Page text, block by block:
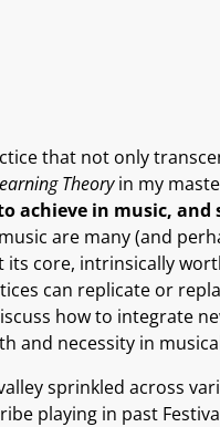
that not only
Theoryin my
in music, and
are many (and
its core, intrinsically
can replicate or
how to integrate
and necessity in
sprinkled across
playing in past